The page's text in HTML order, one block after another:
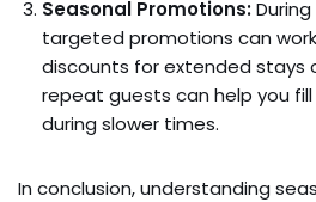
Seasonal Promotions:
targeted promotions can
discounts for extended stays
repeat guests can help you
during slower times.
In conclusion, understanding